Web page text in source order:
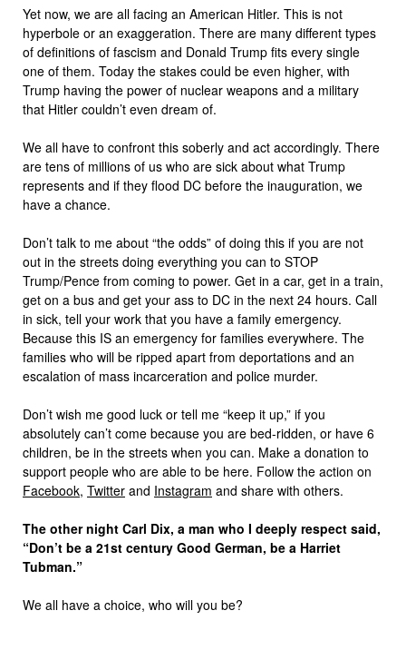
Yet now, we are all facing an American Hitler. This is not
hyperbole or an exaggeration. There are many different types
of definitions of fascism and Donald Trump fits every single
one of them. Today the stakes could be even higher, with
Trump having the power of nuclear weapons and a military
that Hitler couldn’t even dream of.
We all have to confront this soberly and act accordingly. There
are tens of millions of us who are sick about what Trump
represents and if they flood DC before the inauguration, we
have a chance.
Don’t talk to me about “the odds” of doing this if you are not
out in the streets doing everything you can to STOP
Trump/Pence from coming to power. Get in a car, get in a train,
get on a bus and get your ass to DC in the next 24 hours. Call
in sick, tell your work that you have a family emergency.
Because this IS an emergency for families everywhere. The
families who will be ripped apart from deportations and an
escalation of mass incarceration and police murder.
Don’t wish me good luck or tell me “keep it up,” if you
absolutely can’t come because you are bed-ridden, or have 6
children, be in the streets when you can. Make a donation to
support people who are able to be here. Follow the action on
Facebook, Twitter and Instagram and share with others.
The other night Carl Dix, a man who I deeply respect said,
“Don’t be a 21st century Good German, be a Harriet
Tubman.”
We all have a choice, who will you be?